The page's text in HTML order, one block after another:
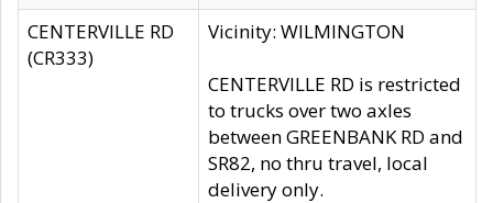
CENTERVILLE RD
(CR333)
Vicinity: WILMINGTON
CENTERVILLE RD is restricted
to trucks over two axles
between GREENBANK RD and
SR82, no thru travel, local
delivery only.